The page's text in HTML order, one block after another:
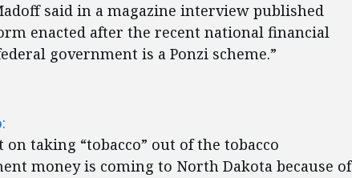
said in a magazine interview published
enacted after the recent national financial
government is a Ponzi scheme.”
taking “tobacco” out of the tobacco
money is coming to North Dakota because of